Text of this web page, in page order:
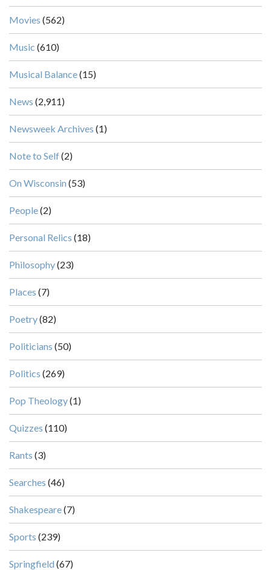
Movies (562)
Music (610)
Musical Balance(15)
News (2,911)
Newsweek Archives (1)
Note to Self(2)
On Wisconsin (53)
People(2)
Personal Relics (18)
Philosophy(23)
Places (7)
Poetry(82)
Politicians (50)
Politics (269)
Pop Theology(1)
Quizzes (110)
Rants (3)
Searches (46)
Shakespeare(7)
Sports (239)
Springfield (67)